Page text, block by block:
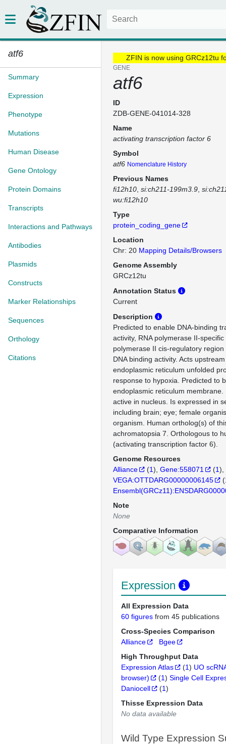
atf6
Summary
Expression
Phenotype
Mutations
Human Disease
Gene Ontology
Protein Domains
Transcripts
Interactions and Pathways
Antibodies
Plasmids
Constructs
Marker Relationships
Sequences
Orthology
Citations
ZFIN is now using GRCz12tu
GENE
atf6
ID
ZDB-GENE-041014-328
Name
activating transcription factor 6
Symbol
atf6 Nomenclature History
Previous Names
fi12h10 si:ch211-199m3.9
wu:fi12h10
Type
protein_coding_gene
Location
Chr: 20 Mapping Details/Browsers
Genome Assembly
GRCz12tu
Annotation Status
Current
Description
Predicted to enable DNA-binding
activity, RNA polymerase II-specific
polymerase II cis-regulatory
DNA binding activity. Acts
endoplasmic reticulum unfolded
response to hypoxia. Predicted to
endoplasmic reticulum membrane.
active in nucleus. Is expressed in
including brain; eye; female
organism. Human ortholog(s) of
achromatopsia 7. Orthologous to
(activating transcription factor 6).
Genome Resources
Alliance
(1) Gene:558071 (1)
VEGA:OTTDARG00000006145
(
Note
None
Comparative Information
Expression
All Expression Data
60 figures from 45 publications
Cross-Species Comparison
Alliance
Bgee
High Throughput Data
Expression Atlas
(1) UO
browser)
(1) Single Cell
Daniocell
(1)
Thisse Expression Data
No data available
Wild Type Expression